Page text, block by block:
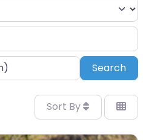
Search
Sort By